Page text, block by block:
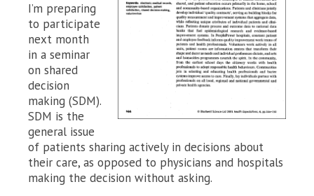
I’m preparing
to participate
next month
in a seminar
on shared
decision
making (SDM).
SDM is the
general issue
of patients sharing actively in decisions about
their care, as opposed to physicians and hospitals
making the decision without asking.